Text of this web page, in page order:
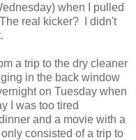
when I pulled
real kicker? I didn't
a trip to the dry cleaner
in the back window
on Tuesday when
I was too tired
and a movie with a
consisted of a trip to